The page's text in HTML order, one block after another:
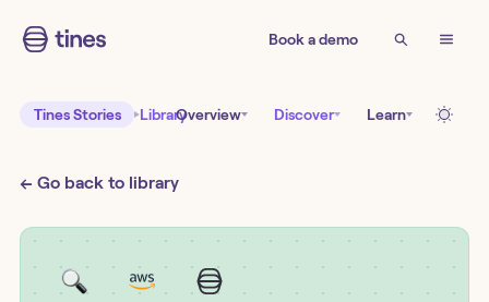
Book a demo
Tines Stories LibraryOverview Discover Learn
← Go back to library